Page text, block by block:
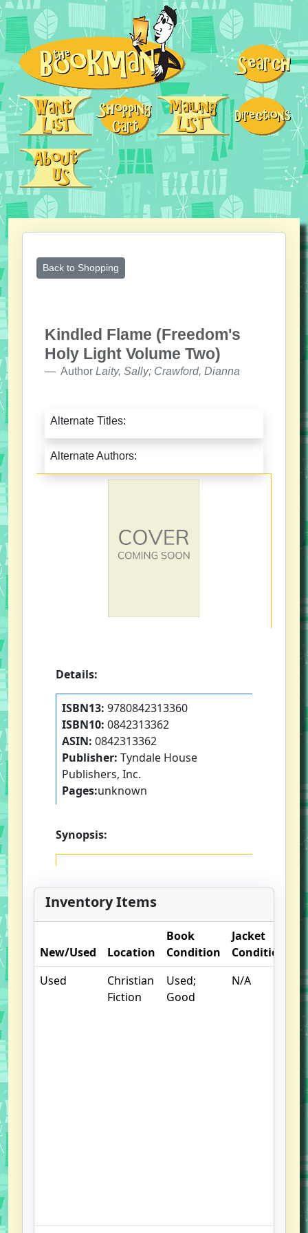
Back to Shopping
Kindled Flame (Freedom's
Holy Light Volume Two)
Author Laity, Sally; Crawford, Dianna
Alternate Titles:
Alternate Authors:
Details:
ISBN13: 9780842313360
ISBN10: 0842313362
ASIN: 0842313362
Publisher: Tyndale House
Publishers, Inc.
Pages:unknown
Synopsis:
Inventory Items
New/Used Location
Book
Condition
Jacket
Condition
Used
Christian
Fiction
Used;
Good
N/A